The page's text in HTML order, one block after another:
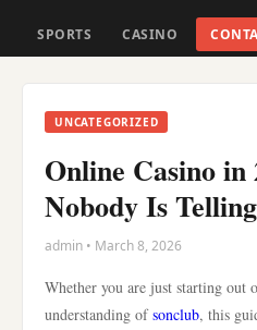
SPORTS CASINO
UNCATEGORIZED
Online Casino
Nobody Is
admin • March 8, 2026
Whether you are just starting
understanding ofsonclub, this